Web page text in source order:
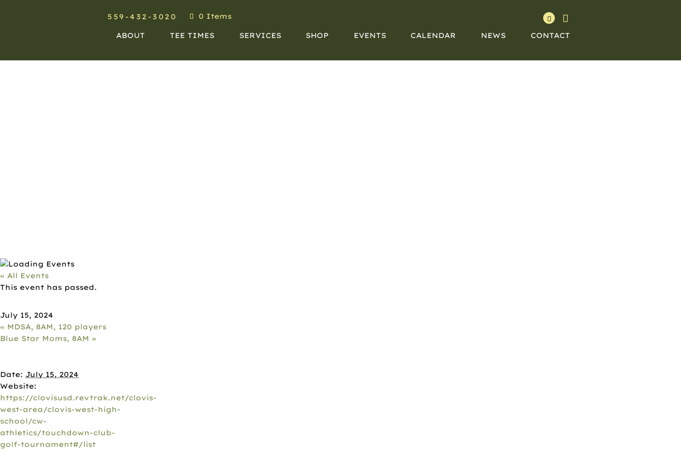
559-432-3020 0 Items
ABOUT TEE TIMES SERVICES SHOP EVENTS CALENDAR NEWS CONTACT
« All Events
This event has passed.
July 15, 2024
« MDSA, 8AM, 120 players
Blue Star Moms, 8AM »
Date: July 15, 2024
Website:
https://clovisusd.revtrak.net/clovis-
west-area/clovis-west-high-
school/cw-
athletics/touchdown-club-
golf-tournament#/list